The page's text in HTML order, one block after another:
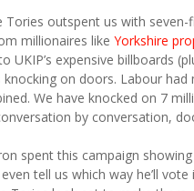
Tories outspent us with
millionaires like Yorkshire
UKIP’s expensive billboards
knocking on doors. Labour
We have knocked on 7
by conversation,
spent this campaign
tell us which way he’ll